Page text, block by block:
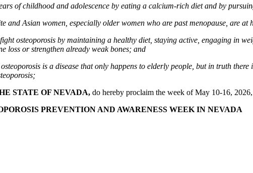
of childhood and adolescence by eating a calcium-rich diet and by
and Asian women, especially older women who are past menopause, are at
osteoporosis by maintaining a healthy diet, staying active, engaging in
loss or strengthen already weak bones; and
is a disease that only happens to elderly people, but in truth
STATE OF NEVADA, do hereby proclaim the week of May 10-16, 2026,
PREVENTION AND AWARENESS WEEK IN NEVADA